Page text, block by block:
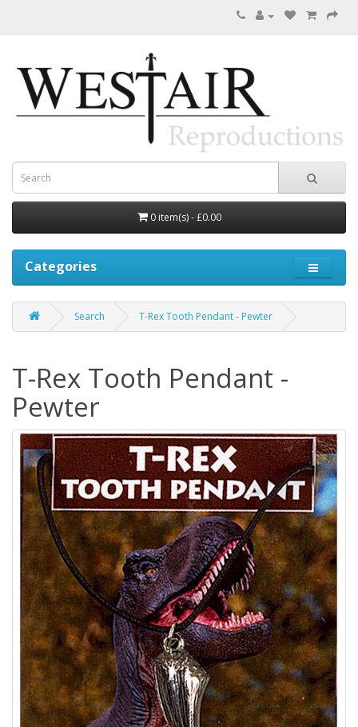
0 item(s) - £0.00
Categories
Search T-Rex Tooth Pendant - Pewter
T-Rex Tooth Pendant -
Pewter